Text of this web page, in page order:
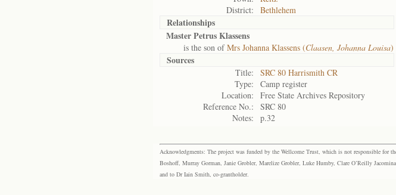
District:
Bethlehem
Relationships
Master Petrus Klassens
is the son ofMrs Johanna Klassens (Claasen, Johanna Louisa)
Sources
Title:
SRC 80 Harrismith CR
Type:
Camp register
Location:
Free State Archives Repository
Reference No.:
SRC 80
Notes:
p.32
Acknowledgments: The project was funded by the Wellcome Trust, which is not responsible for
Boshoff, Murray Gorman, Janie Grobler, Marelize Grobler, Luke Humby, Clare O’Reilly
and to Dr Iain Smith, co-grantholder.